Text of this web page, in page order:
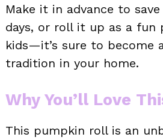
Make it in advance to
days, or roll it up as a fun
kids—it’s sure to become
tradition in your home.
Why You’ll Love
This pumpkin roll is an